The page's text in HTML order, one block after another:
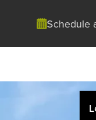
Schedule